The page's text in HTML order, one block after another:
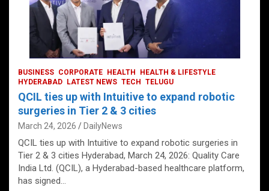
BUSINESS CORPORATE HEALTH
HEALTH & LIFESTYLE
HYDERABAD
LATEST NEWS TECH TELUGU
QCIL ties up with Intuitive to expand robotic
surgeries in Tier 2 & 3 cities
March 24, 2026 DailyNews
QCIL ties up with Intuitive to expand robotic surgeries in
Tier 2 & 3 cities Hyderabad, March 24, 2026: Quality Care
India Ltd. (QCIL), a Hyderabad-based healthcare platform,
has signed…